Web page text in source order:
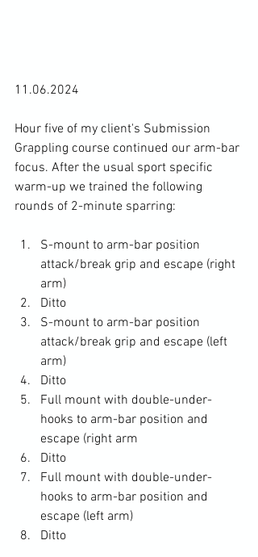
11.06.2024
Hour five of my client's Submission
Grappling course continued our arm-bar
focus. After the usual sport specific
warm-up we trained the following
S-mount to arm-bar position
attack/break grip and escape (right
arm)
Ditto
S-mount to arm-bar position
attack/break grip and escape (left
arm)
Ditto
Full mount with double-under-
hooks to arm-bar position and
escape (right arm
Ditto
Full mount with double-under-
hooks to arm-bar position and
escape (left arm)
Ditto